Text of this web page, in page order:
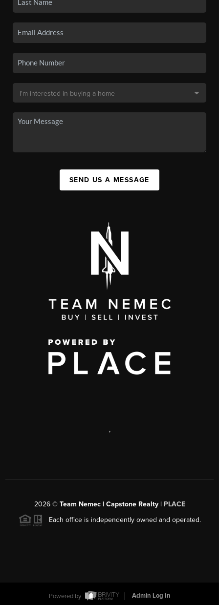
SEND US A MESSAGE
,
2026© Team Nemec | Capstone Realty | PLACE
Each office is independently owned and operated.
Powered by Admin Log In